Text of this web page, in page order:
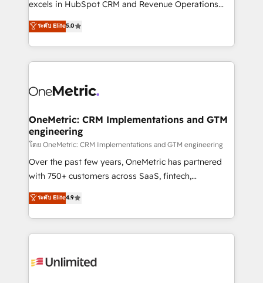
implementaciones en LATAM. Imaginá HubSpot
mostrándote dónde está tu próxima venta, no solo
consecutivas, una tras otra.
excels in HubSpot CRM and Revenue Operations
(RevOps) services to boost B2B sales and growth.
As a top HubSpot Elite Partner, we specialize in
custom HubSpot CRM solutions. Our experts design,
implement, and optimize systems to enhance user
marketing, and service teams. From setup to
management, and speed up deal closures. With 500+
projects completed, our Agile approach ensures your
HubSpot CRM drives measurable results. Our
RevOps services align your sales, marketing, and
customer success teams for peak performance. We
retention—by refining processes and eliminating
inefficiencies. Using HubSpot tools and data-driven
ระดับ Elite5.0
OneMetric: CRM Implementations and GTM
engineering
โดย OneMetric: CRM Implementations and GTM engineering
Over the past few years, OneMetric has partnered
with 750+ customers across SaaS, fintech,
healthcare, real estate, and other industries. With
150+ HubSpot-certified experts, we deliver scalable
solutions to complex GTM and RevOps challenges.
Our Expertise 🔹 Onboarding & Implementation:
tailored to your GTM motion. 🔹 Migrations:
ระดับ Elite4.9